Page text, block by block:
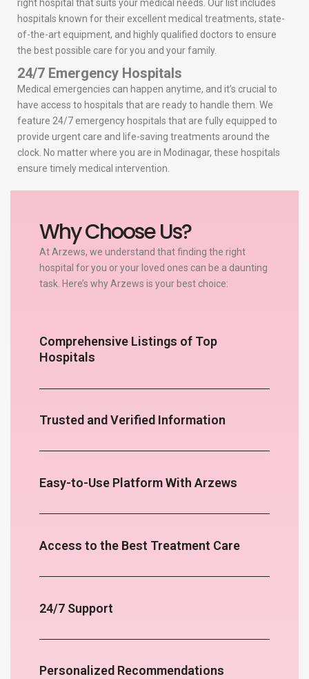
right hospital that suits your medical needs. Our list includes
hospitals known for their excellent medical treatments, state-
of-the-art equipment, and highly qualified doctors to ensure
the best possible care for you and your family.
24/7 Emergency Hospitals
Medical emergencies can happen anytime, and it’s crucial to
have access to hospitals that are ready to handle them. We
feature 24/7 emergency hospitals that are fully equipped to
provide urgent care and life-saving treatments around the
clock. No matter where you are in Modinagar, these hospitals
ensure timely medical intervention.
Why Choose Us?
At Arzews, we understand that finding the right
hospital for you or your loved ones can be a daunting
task. Here’s why Arzews is your best choice:
Comprehensive Listings of Top
Hospitals
Trusted and Verified Information
Easy-to-Use Platform With Arzews
Access to the Best Treatment Care
24/7 Support
Personalized Recommendations